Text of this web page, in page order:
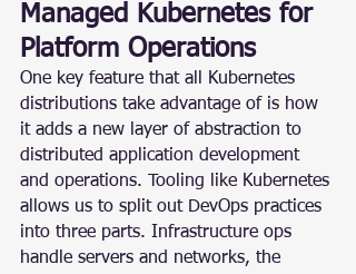
Managed Kubernetes for
Platform Operations
One key feature that all Kubernetes
distributions take advantage of is how
it adds a new layer of abstraction to
distributed application development
and operations. Tooling like Kubernetes
allows us to split out DevOps practices
into three parts. Infrastructure ops
handle servers and networks, the